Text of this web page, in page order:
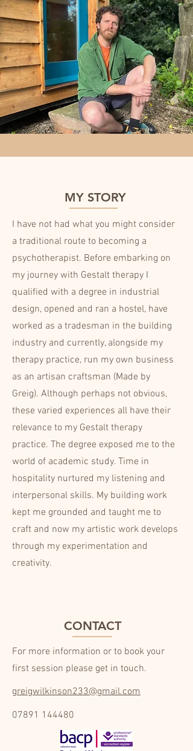
MY STORY
I have not had what you might consider
a traditional route to becoming a
psychotherapist. Before embarking on
my journey with Gestalt therapy I
qualified with a degree in industrial
design, opened and ran a hostel, have
worked as a tradesman in the building
industry and currently, alongside my
therapy practice, run my own business
as an artisan craftsman (Made by
Greig). Although perhaps not obvious,
these varied experiences all have their
relevance to my Gestalt therapy
practice. The degree exposed me to the
world of academic study. Time in
hospitality nurtured my listening and
interpersonal skills. My building work
kept me grounded and taught me to
craft and now my artistic work develops
through my experimentation and
creativity.
CONTACT
For more information or to book your
first session please get in touch.
greigwilkinson233@gmail.com
07891 144480